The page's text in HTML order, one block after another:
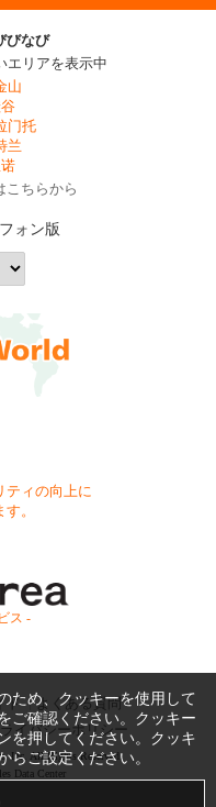
びなび
エリアを表示中
山
门托
兰
こちらから
ォン版
ティの向上に
。
ス -
ド
よくある質問
イバシーポリシー
Inc. All Rights Reserved.
Data Center
ため、クッキーを使用して
ご確認ください。クッキー
を押してください。クッキ
らご設定ください。